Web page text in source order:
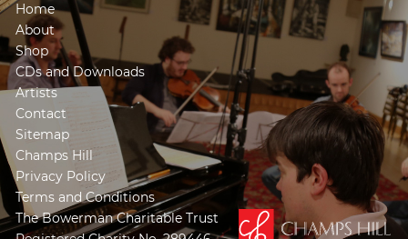
Home
About
Shop
CDs and Downloads
Artists
Contact
Sitemap
Champs Hill
Privacy Policy
Terms and Conditions
The Bowerman Charitable Trust